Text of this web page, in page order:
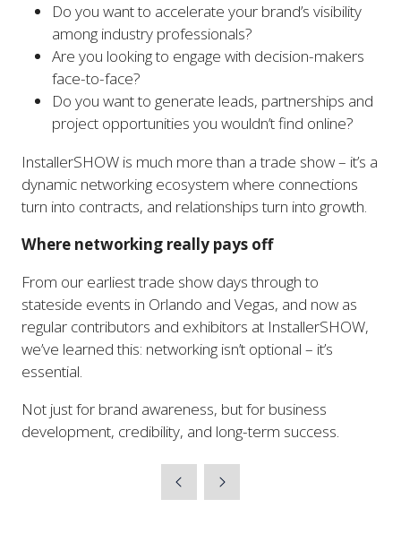
Do you want to accelerate your brand’s visibility
among industry professionals?
Are you looking to engage with decision-makers
face-to-face?
Do you want to generate leads, partnerships and
project opportunities you wouldn’t find online?
InstallerSHOW is much more than a trade show – it’s a
dynamic networking ecosystem where connections
turn into contracts, and relationships turn into growth.
Where networking really pays off
From our earliest trade show days through to
stateside events in Orlando and Vegas, and now as
regular contributors and exhibitors at InstallerSHOW,
we’ve learned this: networking isn’t optional – it’s
essential.
Not just for brand awareness, but for business
development, credibility, and long-term success.